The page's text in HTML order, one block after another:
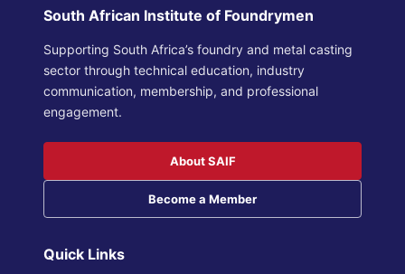
South African Institute of Foundrymen
Supporting South Africa’s foundry and metal casting
sector through technical education, industry
communication, membership, and professional
engagement.
About SAIF
Become a Member
Quick Links